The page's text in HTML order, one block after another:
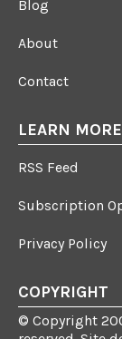
Blog
About
Contact
LEARN MORE
RSS Feed
Subscription
Privacy Policy
COPYRIGHT
© Copyright